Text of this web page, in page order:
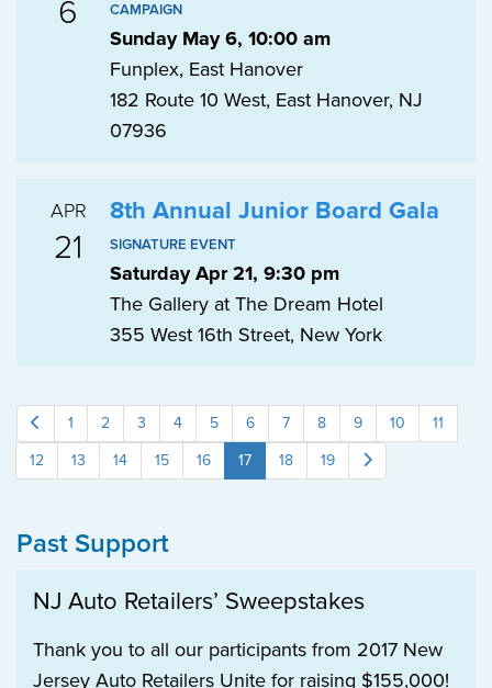
6 CAMPAIGN
Sunday May 6, 10:00 am
Funplex, East Hanover
182 Route 10 West, East Hanover, NJ
07936
APR
21
8th Annual Junior Board Gala
SIGNATURE EVENT
Saturday Apr 21, 9:30 pm
The Gallery at The Dream Hotel
355 West 16th Street, New York
1 2 3 4 5 6 7 8 9 10
11
12
13 14 15 16 17 18 19
Past Support
NJ Auto Retailers’ Sweepstakes
Thank you to all our participants from 2017 New
Jersey Auto Retailers Unite for raising $155,000!